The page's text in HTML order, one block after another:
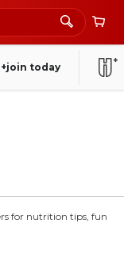
+join today
for nutrition tips, fun